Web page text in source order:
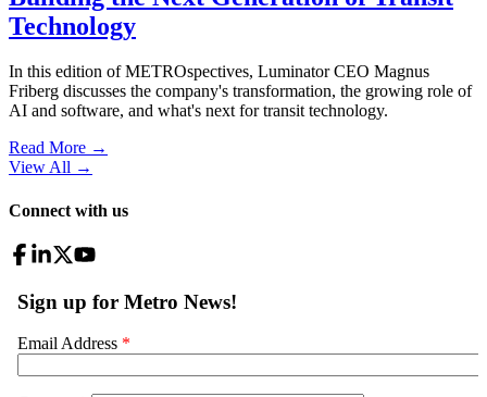
Technology
In this edition of METROspectives, Luminator CEO Magnus
Friberg discusses the company's transformation, the growing role of
AI and software, and what's next for transit technology.
Read More →
View All →
Connect with us